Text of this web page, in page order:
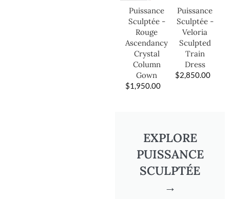
Puissance
Sculptée -
Rouge
Ascendancy
Crystal
Column
Gown
$1,950.00
Puissance
Sculptée -
Veloria
Sculpted
Train
Dress
$2,850.00
EXPLORE
PUISSANCE
SCULPTÉE
→